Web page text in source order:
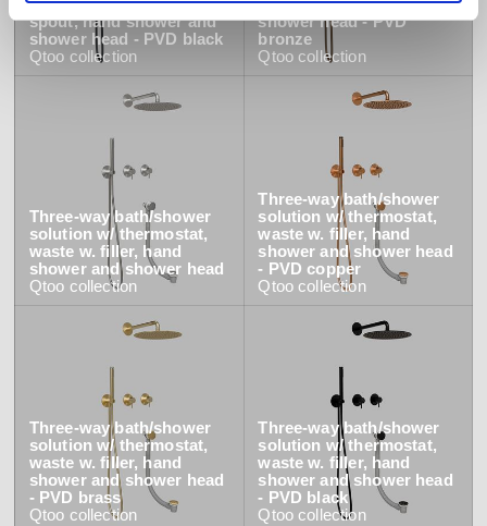
solution w/ thermostat,
spout, hand shower and
shower head - PVD black
Qtoo collection
spout, hand shower and
shower head - PVD
bronze
Qtoo collection
Three-way bath/shower
solution w/ thermostat,
waste w. filler, hand
shower and shower head
Qtoo collection
Three-way bath/shower
solution w/ thermostat,
waste w. filler, hand
shower and shower head
- PVD copper
Qtoo collection
Three-way bath/shower
solution w/ thermostat,
waste w. filler, hand
shower and shower head
- PVD brass
Qtoo collection
Three-way bath/shower
solution w/ thermostat,
waste w. filler, hand
shower and shower head
- PVD black
Qtoo collection